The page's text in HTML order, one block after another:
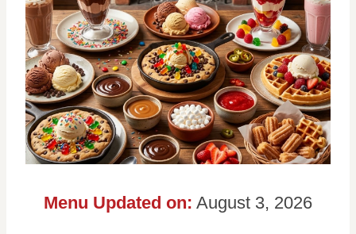
Menu Updated on: August 3, 2026